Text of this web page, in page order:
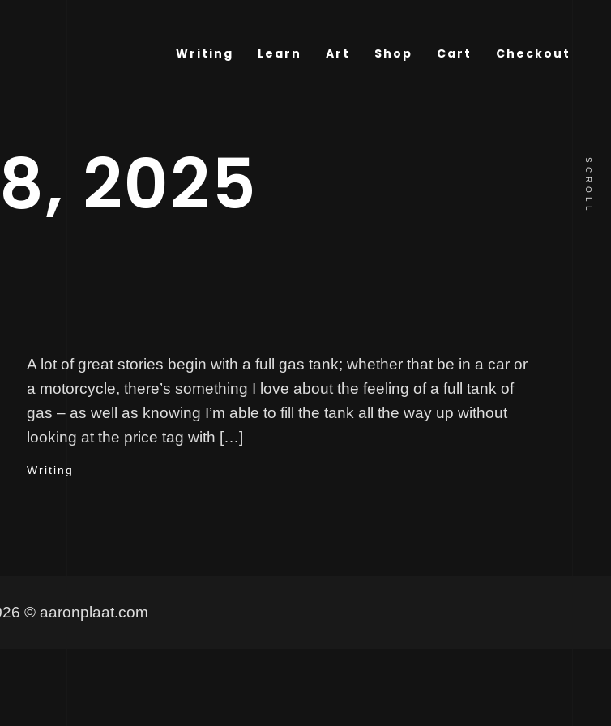
Writing Learn Art Shop Cart Checkout
2025 SCROLL
A lot of great stories begin with a full gas tank; whether that be in a car or
a motorcycle, there’s something I love about the feeling of a full tank of
gas – as well as knowing I’m able to fill the tank all the way up without
looking at the price tag with […]
Writing
© aaronplaat.com